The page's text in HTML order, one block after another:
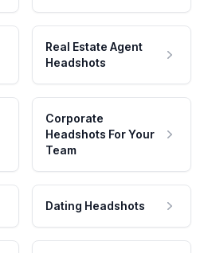
Real Estate Agent
Headshots
Corporate
Headshots For Your
Team
Dating Headshots